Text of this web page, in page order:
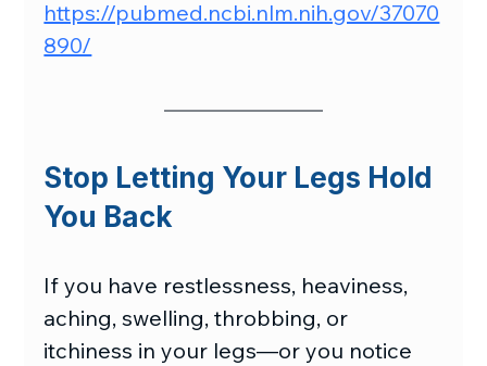
https://pubmed.ncbi.nlm.nih.gov/37070
890/
Stop Letting Your Legs Hold
You Back
If you have restlessness, heaviness,
aching, swelling, throbbing, or
itchiness in your legs—or you notice